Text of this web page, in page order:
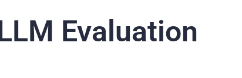
Evaluation